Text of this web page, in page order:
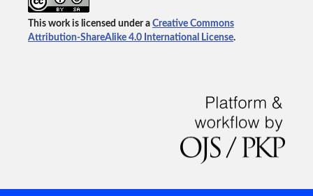
This work is licensed under a Creative Commons
Attribution-ShareAlike 4.0 International License.